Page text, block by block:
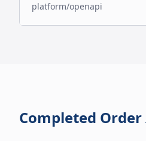
platform/openapi
Completed Order